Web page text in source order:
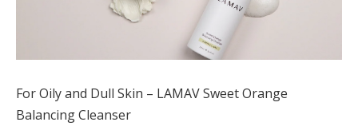
For Oily and Dull Skin – LAMAV Sweet Orange
Balancing Cleanser